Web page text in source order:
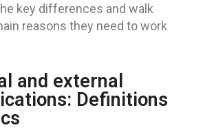
key differences and walk
reasons they need to work
and external
Definitions